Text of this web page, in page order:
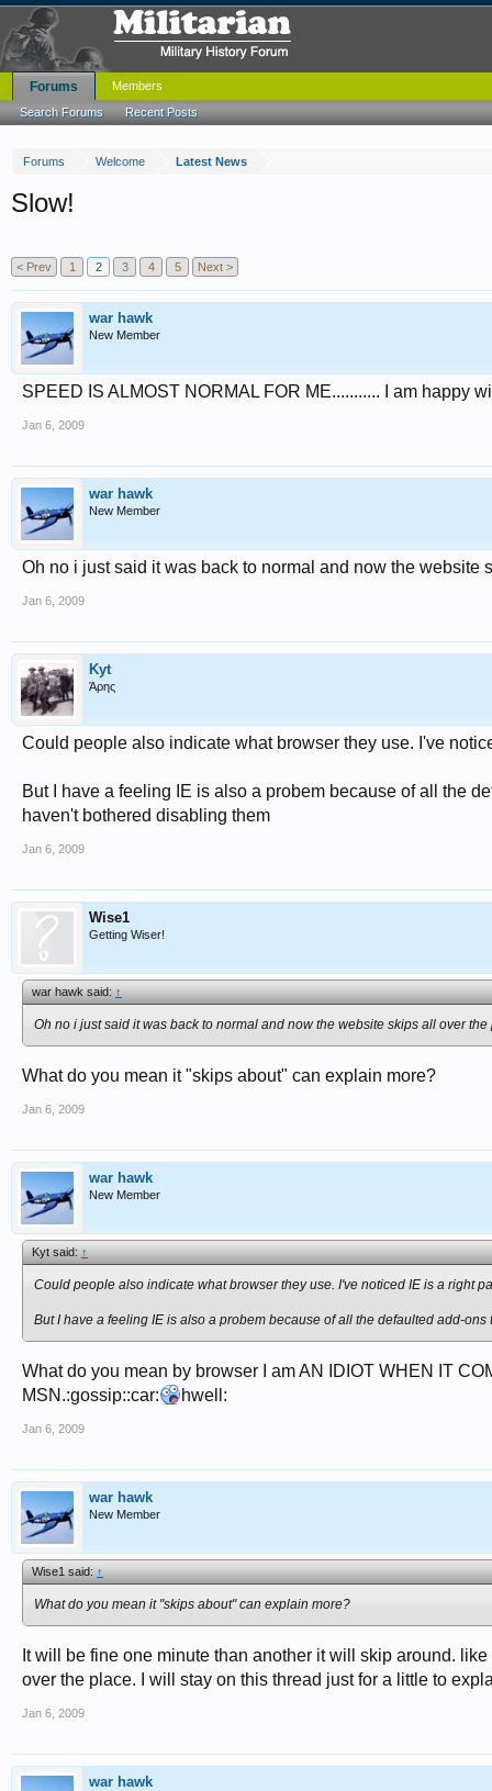
Forums Welcome Latest News
Slow!
< Prev 1 2 3 4 5 Next >
war hawk
New Member
SPEED IS ALMOST NORMAL FOR ME........... I am happy
Jan 6, 2009
war hawk
New Member
Oh no i just said it was back to normal and now the website
Jan 6, 2009
Kyt
Άρης
Could people also indicate what browser they use. I've
But I have a feeling IE is also a probem because of all the
haven't bothered disabling them
Jan 6, 2009
Wise1
Getting Wiser!
war hawk said:↑
Oh no i just said it was back to normal and now the website skips all over
What do you mean it "skips about" can explain more?
Jan 6, 2009
war hawk
New Member
Kyt said:↑
Could people also indicate what browser they use. I've noticed IE is a right
But I have a feeling IE is also a probem because of all the defaulted add-
What do you mean by browser I am AN IDIOT WHEN IT
MSN.:gossip::car:
hwell:
Jan 6, 2009
war hawk
New Member
Wise1 said:↑
What do you mean it "skips about" can explain more?
It will be fine one minute than another it will skip around.
over the place. I will stay on this thread just for a little to
Jan 6, 2009
war hawk
Forums
Search Forums Recent Posts
Members